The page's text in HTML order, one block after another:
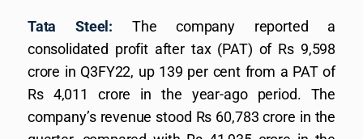
Tata Steel: The company reported a
consolidated profit after tax (PAT) of Rs 9,598
crore in Q3FY22, up 139 per cent from a PAT of
Rs 4,011 crore in the year-ago period. The
company’s revenue stood Rs 60,783 crore in the